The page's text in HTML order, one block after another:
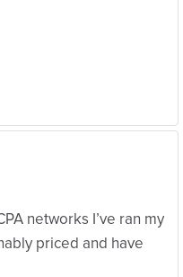
networks I’ve ran my
priced and have